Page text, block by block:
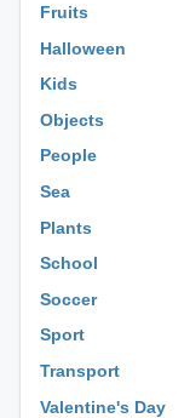
Fruits
Halloween
Kids
Objects
People
Sea
Plants
School
Soccer
Sport
Transport
Valentine's Day